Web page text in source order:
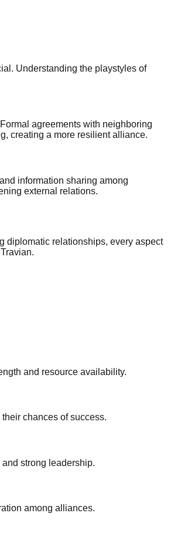
Understanding the playstyles of
agreements with neighboring
creating a more resilient alliance.
information sharing among
external relations.
diplomatic relationships, every aspect
and resource availability.
chances of success.
strong leadership.
among alliances.